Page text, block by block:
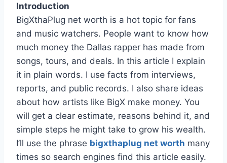
Introduction
BigXthaPlug net worth is a hot topic for fans
and music watchers. People want to know how
much money the Dallas rapper has made from
songs, tours, and deals. In this article I explain
it in plain words. I use facts from interviews,
reports, and public records. I also share ideas
about how artists like BigX make money. You
will get a clear estimate, reasons behind it, and
simple steps he might take to grow his wealth.
I’ll use the phrase bigxthaplug net worth many
times so search engines find this article easily.